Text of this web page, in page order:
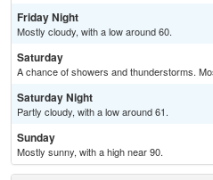
Friday Night
Mostly cloudy, with a low around 60.
Saturday
A chance of showers and thunderstorms.
Saturday Night
Partly cloudy, with a low around 61.
Sunday
Mostly sunny, with a high near 90.